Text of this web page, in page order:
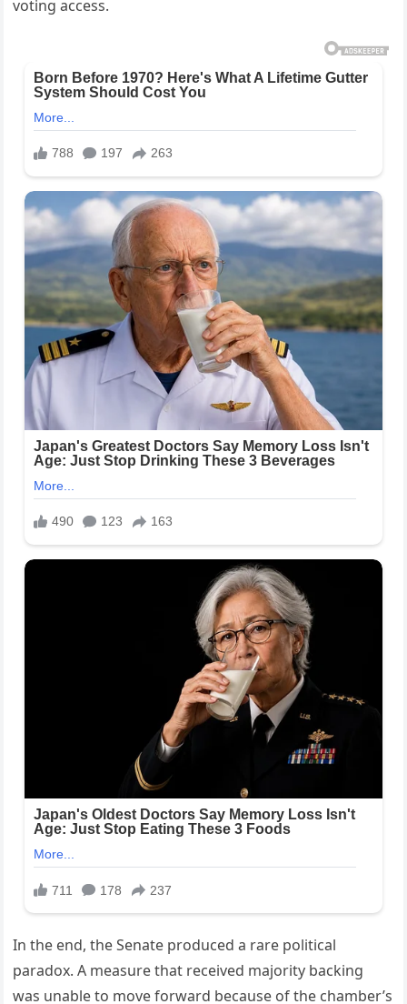
voting access.
In the end, the Senate produced a rare political
paradox. A measure that received majority backing
was unable to move forward because of the chamber’s